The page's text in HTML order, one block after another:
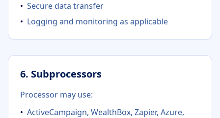
• Secure data transfer
• Logging and monitoring as applicable
6. Subprocessors
Processor may use:
• ActiveCampaign, WealthBox, Zapier, Azure,